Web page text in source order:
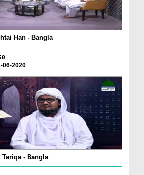
Han - Bangla
06-2020
Tariqa - Bangla